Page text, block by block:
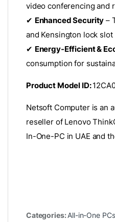
video conferencing and
✔ Enhanced Security –
and Kensington lock
✔ Energy-Efficient &
consumption for
Product Model ID:
Netsoft Computer is an
reseller of Lenovo
In-One-PC in UAE and
Categories:All-in-One PCs